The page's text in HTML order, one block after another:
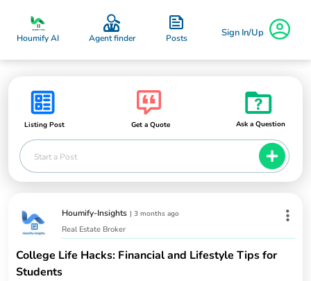
Houmify AI Agent finder Posts Sign In/Up
Listing Post Get a Quote Ask a Question
Start a Post
Houmify-Insights |3 months ago
Real Estate Broker
College Life Hacks: Financial and Lifestyle Tips for
Students